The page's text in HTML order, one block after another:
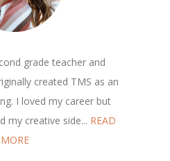
grade teacher and
created TMS as an
I loved my career but
my creative side... READ
MORE